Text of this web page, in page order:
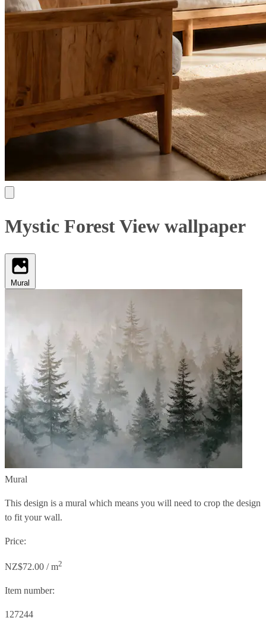
Mystic Forest View wallpaper
Mural
Mural
This design is a mural which means you will need to crop the design
to fit your wall.
Price:
NZ$72.00 / m2
Item number:
127244